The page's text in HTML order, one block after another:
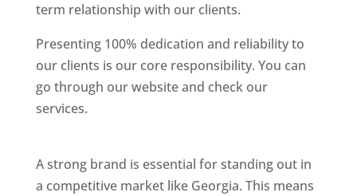
term relationship with our clients.
Presenting 100% dedication and reliability to
our clients is our core responsibility. You can
go through our website and check our
services.
A strong brand is essential for standing out in
a competitive market like Georgia. This means